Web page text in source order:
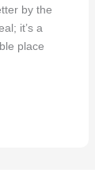
by the
it’s a
place